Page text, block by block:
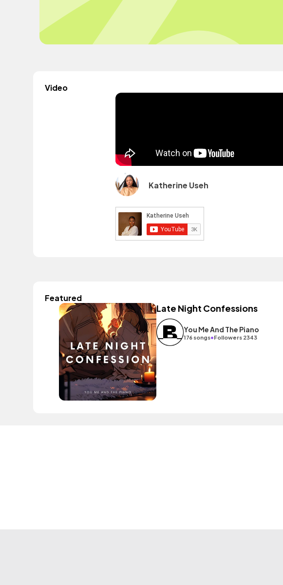
Video
Katherine Useh
Featured
Late Night Confessions
You Me And The Piano
176 songs•Followers 2343